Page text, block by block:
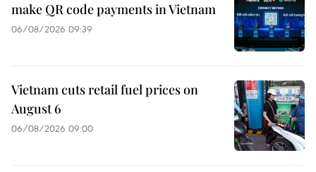
make QR code payments in Vietnam
06/08/2026 09:39
Vietnam cuts retail fuel prices on
August 6
06/08/2026 09:00